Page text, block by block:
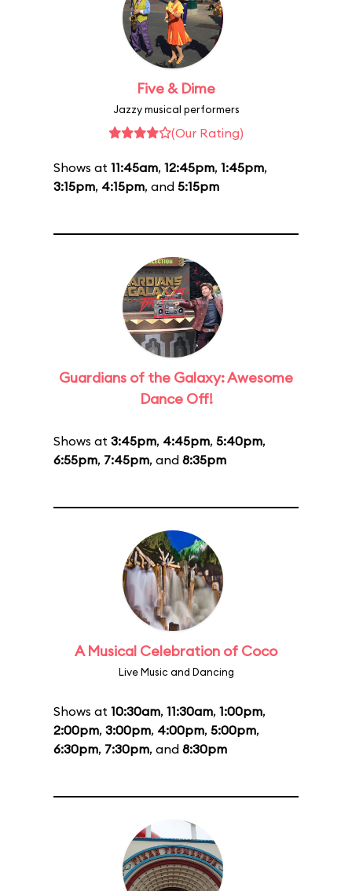
Five & Dime
Jazzy musical performers
(Our Rating)
Shows at 11:45am, 12:45pm, 1:45pm,
3:15pm, 4:15pm, and 5:15pm
Guardians of the Galaxy: Awesome
Dance Off!
Shows at 3:45pm, 4:45pm, 5:40pm,
6:55pm, 7:45pm, and 8:35pm
A Musical Celebration of Coco
Live Music and Dancing
Shows at 10:30am, 11:30am, 1:00pm,
2:00pm, 3:00pm, 4:00pm, 5:00pm,
6:30pm, 7:30pm, and 8:30pm